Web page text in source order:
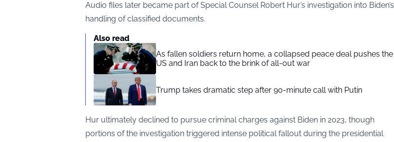
Audio files later became part of Special Counsel Robert Hur’s investigation into Biden’s
handling of classified documents.
Also read
As fallen soldiers return home, a collapsed peace deal pushes the
US and Iran back to the brink of all-out war
Trump takes dramatic step after 90-minute call with Putin
Hur ultimately declined to pursue criminal charges against Biden in 2023, though
portions of the investigation triggered intense political fallout during the presidential